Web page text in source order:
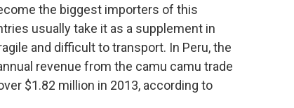
the biggest importers of this
usually take it as a supplement in
and difficult to transport. In Peru, the
revenue from the camu camu trade
$1.82 million in 2013, according to